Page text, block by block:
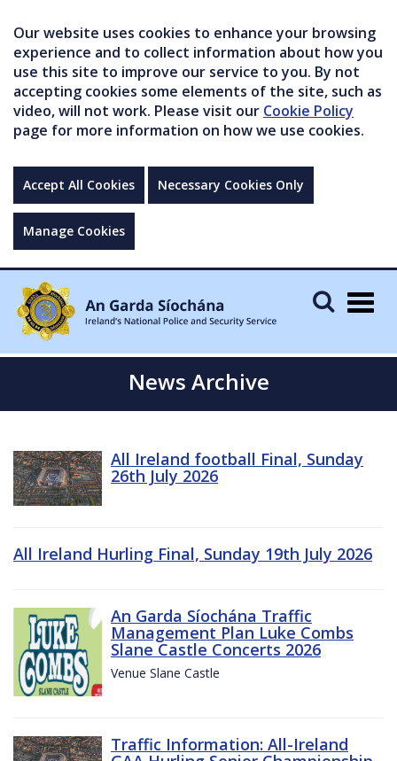
Our website uses cookies to enhance your browsing
experience and to collect information about how you
use this site to improve our service to you. By not
accepting cookies some elements of the site, such as
video, will not work. Please visit our Cookie Policy
page for more information on how we use cookies.
Accept All Cookies Necessary Cookies Only
Manage Cookies
News Archive
All Ireland football Final, Sunday
26th July 2026
All Ireland Hurling Final, Sunday 19th July 2026
An Garda Síochána Traffic
Management Plan Luke Combs
Slane Castle Concerts 2026
Venue Slane Castle
Traffic Information: All-Ireland